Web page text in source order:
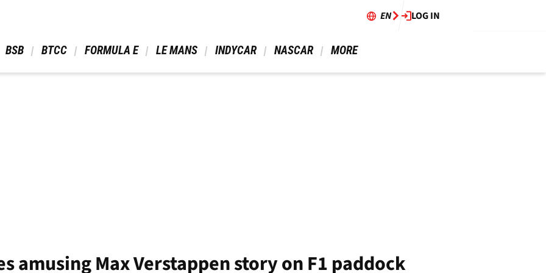
EN LOG IN
BSB BTCC FORMULA E LE MANS INDYCAR NASCAR MORE
amusing Max Verstappen story on F1 paddock